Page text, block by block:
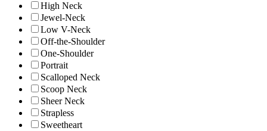
High Neck
Jewel-Neck
Low V-Neck
Off-the-Shoulder
One-Shoulder
Portrait
Scalloped Neck
Scoop Neck
Sheer Neck
Strapless
Sweetheart